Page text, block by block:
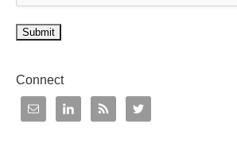
Submit
Connect